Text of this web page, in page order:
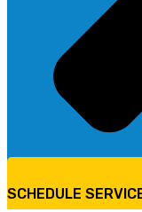
SCHEDULE